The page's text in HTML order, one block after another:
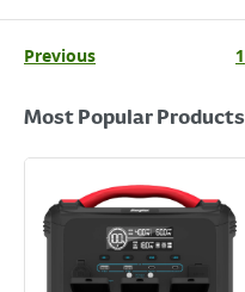
Previous 1
Most Popular Products